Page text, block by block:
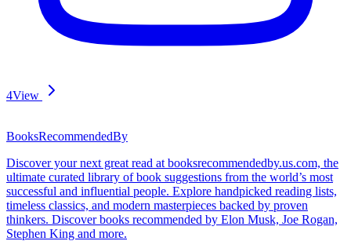
4View
BooksRecommendedBy
Discover your next great read at booksrecommendedby.us.com, the
ultimate curated library of book suggestions from the world’s most
successful and influential people. Explore handpicked reading lists,
timeless classics, and modern masterpieces backed by proven
thinkers. Discover books recommended by Elon Musk, Joe Rogan,
Stephen King and more.